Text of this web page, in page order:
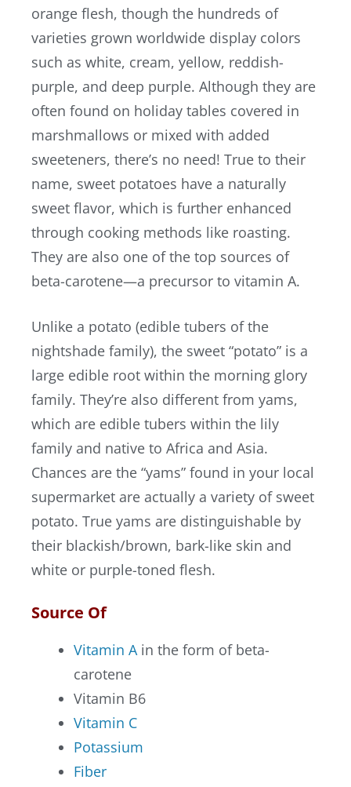
orange flesh, though the hundreds of
varieties grown worldwide display colors
such as white, cream, yellow, reddish-
purple, and deep purple. Although they are
often found on holiday tables covered in
marshmallows or mixed with added
sweeteners, there’s no need! True to their
name, sweet potatoes have a naturally
sweet flavor, which is further enhanced
through cooking methods like roasting.
They are also one of the top sources of
beta-carotene—a precursor to vitamin A.
Unlike a potato (edible tubers of the
nightshade family), the sweet “potato” is a
large edible root within the morning glory
family. They’re also different from yams,
which are edible tubers within the lily
family and native to Africa and Asia.
Chances are the “yams” found in your local
supermarket are actually a variety of sweet
potato. True yams are distinguishable by
their blackish/brown, bark-like skin and
white or purple-toned flesh.
Source Of
Vitamin Ain the form of beta-
carotene
Vitamin B6
Vitamin C
Potassium
Fiber